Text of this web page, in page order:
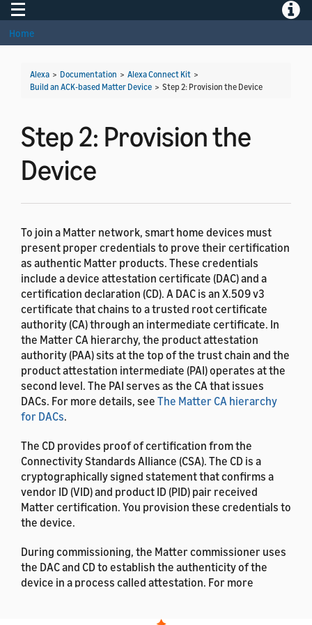
Toggle navigation
Home
Alexa > Documentation > Alexa Connect Kit >
Build an ACK-based Matter Device > Step 2: Provision the Device
Step 2: Provision the
Device
To join a Matter network, smart home devices must
present proper credentials to prove their certification
as authentic Matter products. These credentials
include a device attestation certificate (DAC) and a
certification declaration (CD). A DAC is an X.509 v3
certificate that chains to a trusted root certificate
authority (CA) through an intermediate certificate. In
the Matter CA hierarchy, the product attestation
authority (PAA) sits at the top of the trust chain and the
product attestation intermediate (PAI) operates at the
second level. The PAI serves as the CA that issues
DACs. For more details, see The Matter CA hierarchy
for DACs.
The CD provides proof of certification from the
Connectivity Standards Alliance (CSA). The CD is a
cryptographically signed statement that confirms a
vendor ID (VID) and product ID (PID) pair received
Matter certification. You provision these credentials to
the device.
During commissioning, the Matter commissioner uses
the DAC and CD to establish the authenticity of the
device in a process called attestation. For more